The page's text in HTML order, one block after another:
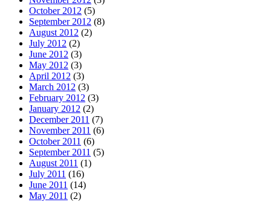
October 2012 (5)
September 2012 (8)
August 2012 (2)
July 2012 (2)
June 2012 (3)
May 2012 (3)
April 2012 (3)
March 2012 (3)
February 2012 (3)
January 2012 (2)
December 2011 (7)
November 2011 (6)
October 2011 (6)
September 2011 (5)
August 2011 (1)
July 2011 (16)
June 2011 (14)
May 2011 (2)